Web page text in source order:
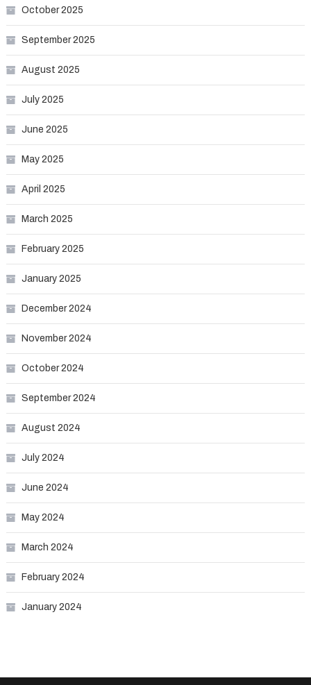
October 2025
September 2025
August 2025
July 2025
June 2025
May 2025
April 2025
March 2025
February 2025
January 2025
December 2024
November 2024
October 2024
September 2024
August 2024
July 2024
June 2024
May 2024
March 2024
February 2024
January 2024